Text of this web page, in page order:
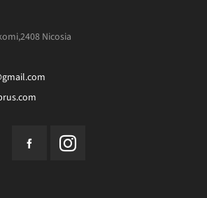
Nicosia